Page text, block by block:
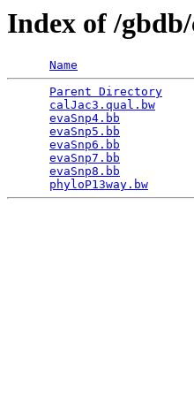
Index of /
Name
Parent Directory
calJac3.qual.bw
evaSnp4.bb
evaSnp5.bb
evaSnp6.bb
evaSnp7.bb
evaSnp8.bb
phyloP13way.bw